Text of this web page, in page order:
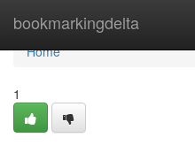
bookmarkingdelta
Home
Home
1